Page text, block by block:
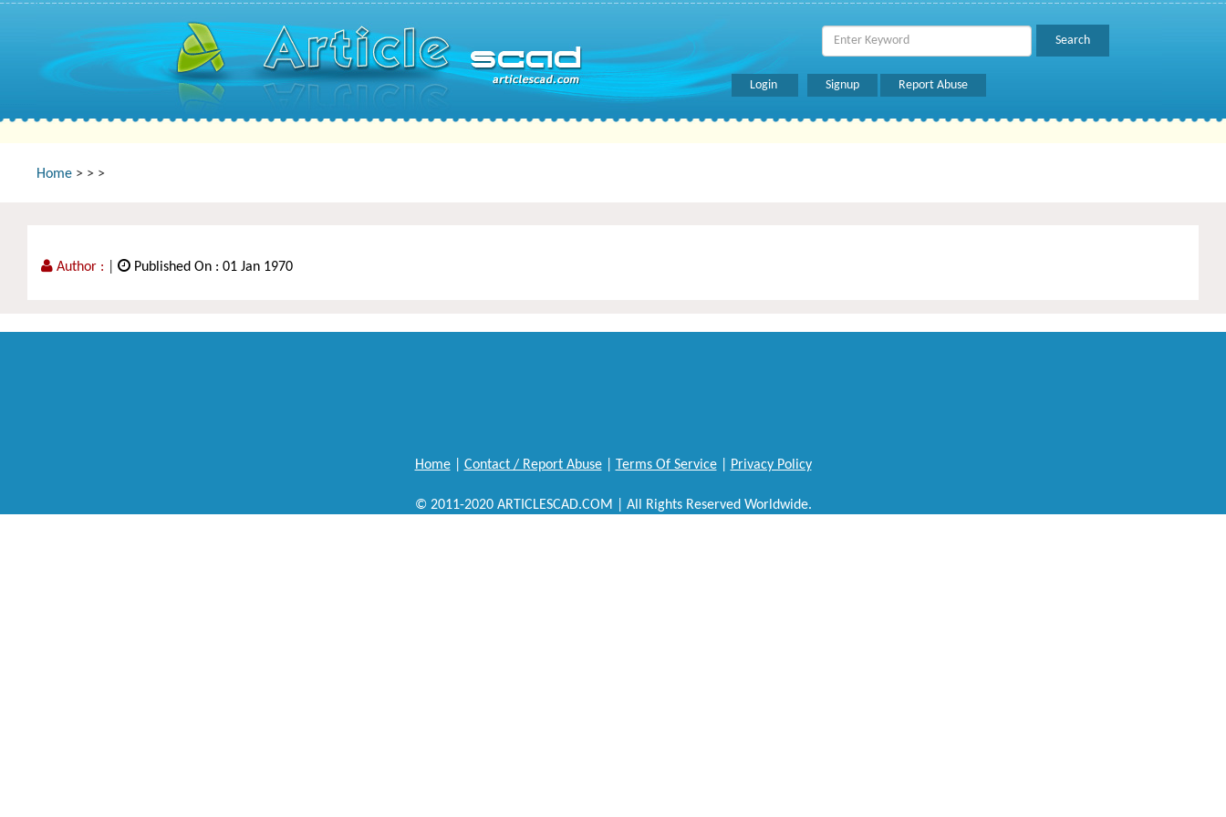
Login Signup Report Abuse
Home > > >
Author : Published On : 01 Jan 1970
Home| Contact / Report Abuse| Terms Of Service| Privacy Policy
© 2011-2020 ARTICLESCAD.COM | All Rights Reserved Worldwide.